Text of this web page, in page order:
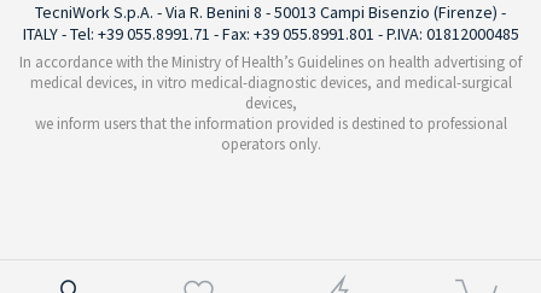
TecniWork S.p.A. - Via R. Benini 8 - 50013 Campi Bisenzio (Firenze) -
ITALY - Tel: +39 055.8991.71 - Fax: +39 055.8991.801 - P.IVA: 01812000485
In accordance with the Ministry of Health’s Guidelines on health advertising of
medical devices, in vitro medical-diagnostic devices, and medical-surgical
devices,
we inform users that the information provided is destined to professional
operators only.